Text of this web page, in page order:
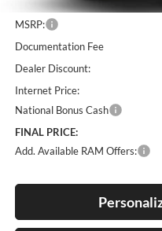
MSRP:
Documentation Fee
Dealer Discount:
Internet Price:
National Bonus Cash
FINAL PRICE:
Add. Available RAM Offers: